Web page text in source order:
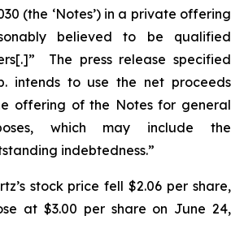
(the ‘Notes’) in a private offering
believed to be qualified
The press release specified
intends to use the net proceeds
offering of the Notes for general
which may include the
indebtedness.”
stock price fell $2.06 per share,
at $3.00 per share on June 24,